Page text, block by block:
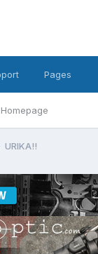
Homepage
Pages
URIKA!!